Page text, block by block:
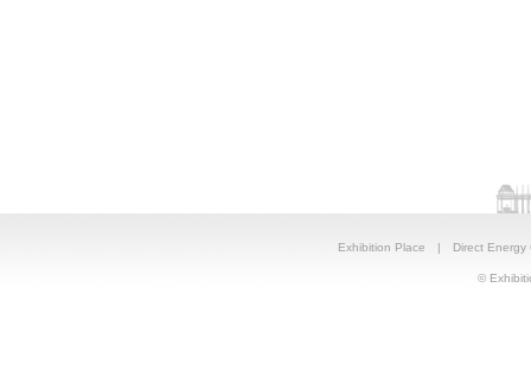
Exhibition Place | Direct Energy
©